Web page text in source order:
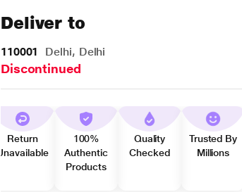
Deliver to
110001 Delhi, Delhi
Discontinued
Return
Unavailable
100%
Authentic
Products
Quality
Checked
Trusted By
Millions